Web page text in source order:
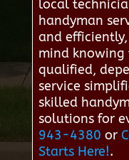
local
handyman
and
mind
qualified,
service
skilled
solutions for
943-4380 or
Starts Here!.